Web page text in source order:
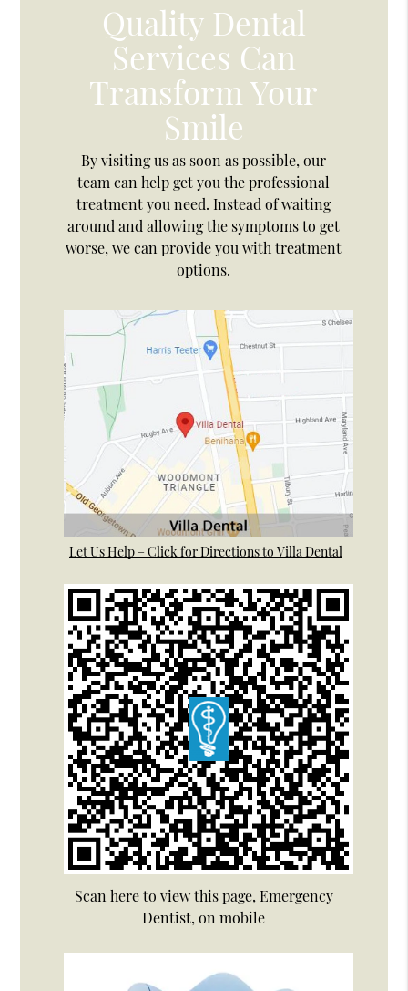
Quality Dental
Services Can
Transform Your
Smile
By visiting us as soon as possible, our
team can help get you the professional
treatment you need. Instead of waiting
around and allowing the symptoms to get
worse, we can provide you with treatment
options.
Let Us Help – Click for Directions to Villa Dental
Scan here to view this page, Emergency
Dentist, on mobile